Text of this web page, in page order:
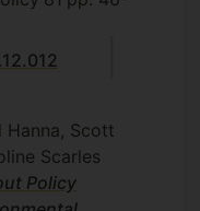
Hanna, Scott
Scarles
Policy